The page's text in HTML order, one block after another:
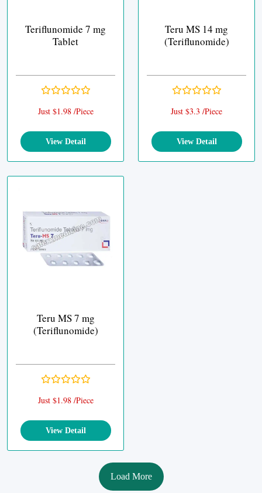
Teriflunomide 7 mg
Tablet
Just $1.98 /Piece
View Detail
Teru MS 14 mg
(Teriflunomide)
Just $3.3 /Piece
View Detail
Teru MS 7 mg
(Teriflunomide)
Just $1.98 /Piece
View Detail
Load More